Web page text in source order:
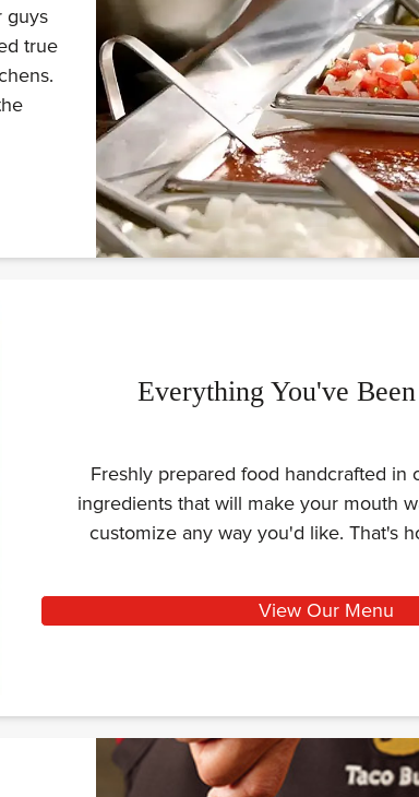
guys
true
Everything You've
Freshly prepared food handcrafted in
ingredients that will make your mouth
customize any way you'd like. That's
View Our Menu